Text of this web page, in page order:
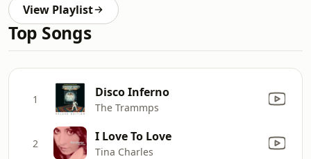
View Playlist
Top Songs
1 Disco Inferno
The Trammps
2 I Love To Love
Tina Charles